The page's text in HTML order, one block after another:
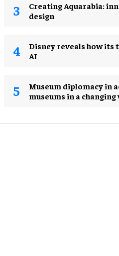
Creating Aquarabia:
design​
Disney reveals how its
AI
Museum diplomacy in
museums in a